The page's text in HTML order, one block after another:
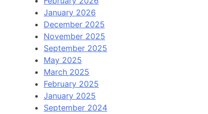
January 2026
December 2025
November 2025
September 2025
May 2025
March 2025
February 2025
January 2025
September 2024